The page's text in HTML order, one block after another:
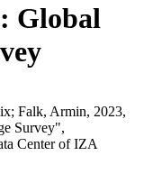
Global
Falk, Armin, 2023,
Survey",
Center of IZA